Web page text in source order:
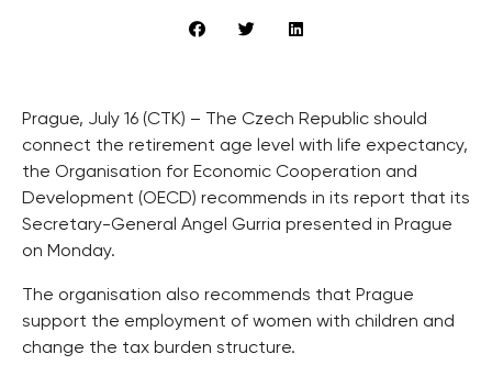
Prague, July 16 (CTK) – The Czech Republic should
connect the retirement age level with life expectancy,
the Organisation for Economic Cooperation and
Development (OECD) recommends in its report that its
Secretary-General Angel Gurria presented in Prague
on Monday.
The organisation also recommends that Prague
support the employment of women with children and
change the tax burden structure.